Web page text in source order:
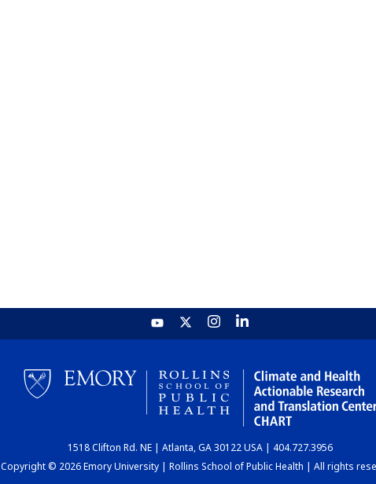
1518 Clifton Rd. NE | Atlanta, GA 30122 USA | 404.727.3956
Copyright © 2026 Emory University | Rollins School of Public Health | All rights